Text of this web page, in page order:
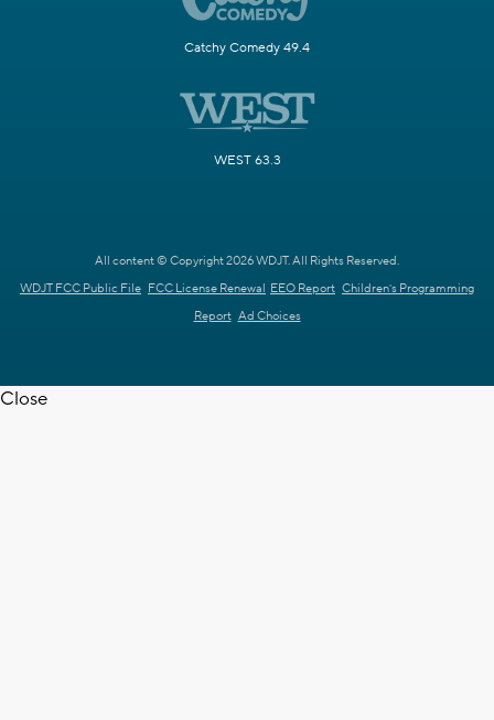
Catchy Comedy 49.4
WEST 63.3
All content © Copyright 2026 WDJT. All Rights Reserved.
WDJT FCC Public File FCC License Renewal EEO Report Children's Programming
Report Ad Choices
Close